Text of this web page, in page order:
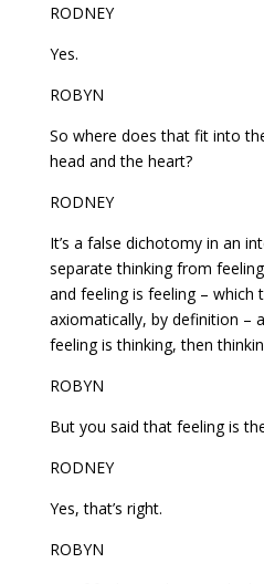
RODNEY
Yes.
ROBYN
So where does that fit into
head and the heart?
RODNEY
It’s a false dichotomy in an
separate thinking from
and feeling is feeling – which
axiomatically, by definition –
feeling is thinking, then
ROBYN
But you said that feeling is
RODNEY
Yes, that’s right.
ROBYN